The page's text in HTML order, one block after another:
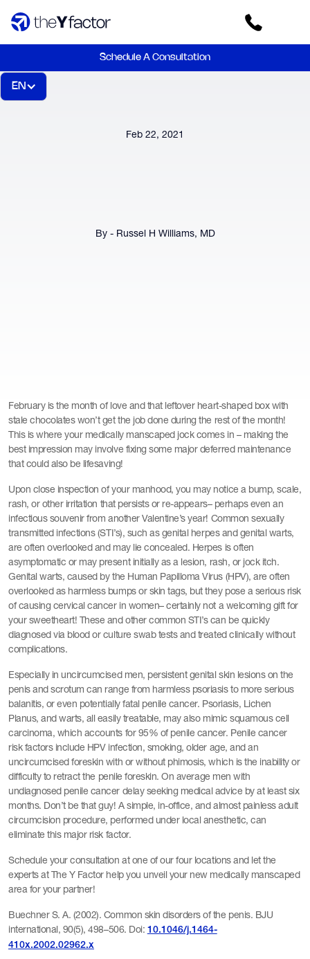
Schedule A Consultation
EN
Feb 22, 2021
By - Russel H Williams, MD
February is the month of love and that leftover heart-shaped box with
stale chocolates won’t get the job done during the rest of the month!
This is where your medically manscaped jock comes in – making the
best impression may involve fixing some major deferred maintenance
that could also be lifesaving!
Upon close inspection of your manhood, you may notice a bump, scale,
rash, or other irritation that persists or re-appears– perhaps even an
infectious souvenir from another Valentine’s year! Common sexually
transmitted infections (STI’s), such as genital herpes and genital warts,
are often overlooked and may lie concealed. Herpes is often
asymptomatic or may present initially as a lesion, rash, or jock itch.
Genital warts, caused by the Human Papilloma Virus (HPV), are often
overlooked as harmless bumps or skin tags, but they pose a serious risk
of causing cervical cancer in women– certainly not a welcoming gift for
your sweetheart! These and other common STI’s can be quickly
diagnosed via blood or culture swab tests and treated clinically without
complications.
Especially in uncircumcised men, persistent genital skin lesions on the
penis and scrotum can range from harmless psoriasis to more serious
balanitis, or even potentially fatal penile cancer. Psoriasis, Lichen
Planus, and warts, all easily treatable, may also mimic squamous cell
carcinoma, which accounts for 95% of penile cancer. Penile cancer
risk factors include HPV infection, smoking, older age, and an
uncircumcised foreskin with or without phimosis, which is the inability or
difficulty to retract the penile foreskin. On average men with
undiagnosed penile cancer delay seeking medical advice by at least six
months. Don’t be that guy! A simple, in-office, and almost painless adult
circumcision procedure, performed under local anesthetic, can
eliminate this major risk factor.
Schedule your consultation at one of our four locations and let the
experts at The Y Factor help you unveil your new medically manscaped
area for your partner!
Buechner S. A. (2002). Common skin disorders of the penis. BJU
international, 90(5), 498–506. Doi: 10.1046/j.1464-
410x.2002.02962.x